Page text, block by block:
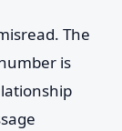
The
is